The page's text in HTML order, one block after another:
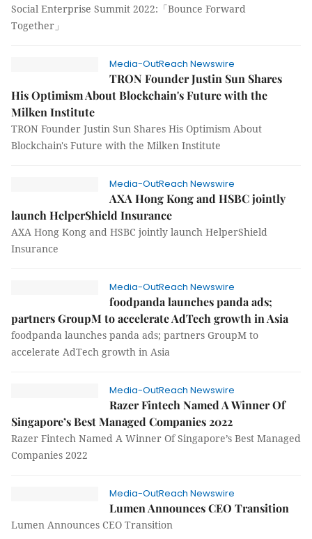
Social Enterprise Summit 2022:「Bounce Forward
Together」
Media-OutReach Newswire
TRON Founder Justin Sun Shares
His Optimism About Blockchain's Future with the
Milken Institute
TRON Founder Justin Sun Shares His Optimism About
Blockchain's Future with the Milken Institute
Media-OutReach Newswire
AXA Hong Kong and HSBC jointly
launch HelperShield Insurance
AXA Hong Kong and HSBC jointly launch HelperShield
Insurance
Media-OutReach Newswire
foodpanda launches panda ads;
partners GroupM to accelerate AdTech growth in Asia
foodpanda launches panda ads; partners GroupM to
accelerate AdTech growth in Asia
Media-OutReach Newswire
Razer Fintech Named A Winner Of
Singapore’s Best Managed Companies 2022
Razer Fintech Named A Winner Of Singapore’s Best Managed
Companies 2022
Media-OutReach Newswire
Lumen Announces CEO Transition
Lumen Announces CEO Transition